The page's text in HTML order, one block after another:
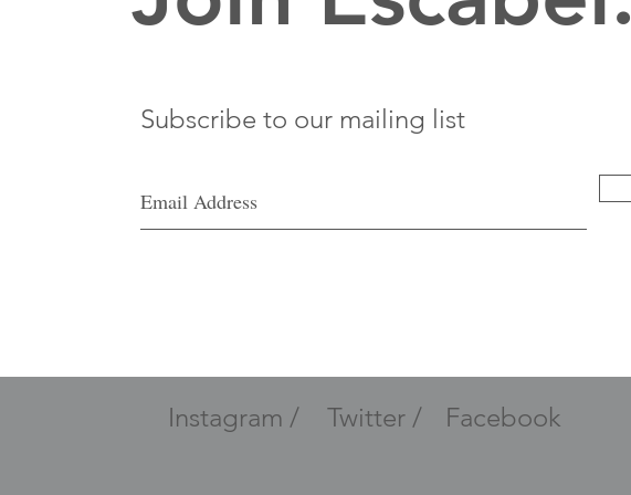
Subscribe to our mailing list
Instagram / Twitter / Facebook